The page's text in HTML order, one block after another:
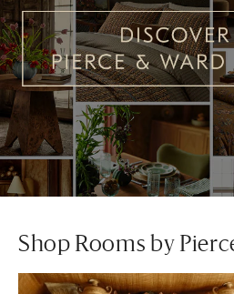
Shop Rooms by